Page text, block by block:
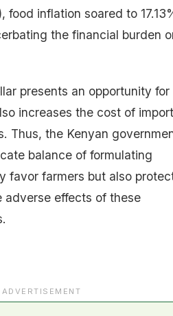
food inflation soared to
the financial burden
presents an opportunity for
increases the cost of
Thus, the Kenyan
balance of formulating
favor farmers but also
adverse effects of these
ADVERTISEMENT